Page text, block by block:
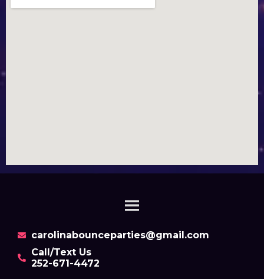
carolinabounceparties@gmail.com
Call/Text Us
252-671-4472